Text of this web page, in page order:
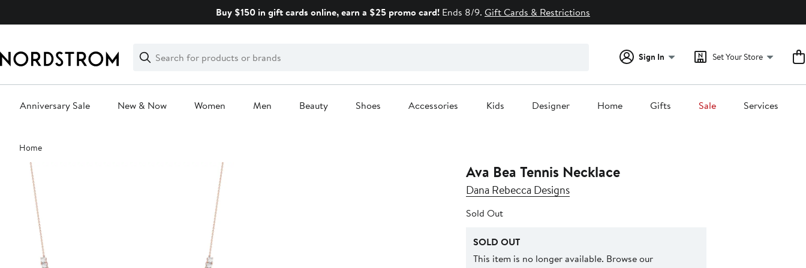
Buy $150 in gift cards online, earn a $25 promo card! Ends 8/9. Gift Cards & Restrictions
Search
Clear
Clear
Search
Sign In Set Your Store
Anniversary Sale New & Now Women Men Beauty Shoes Accessories Kids Designer Home Gifts Sale Services
Main
content
Home
Ava Bea Tennis Necklace
Dana Rebecca Designs
Sold Out
SOLD OUT
This item is no longer available. Browse our